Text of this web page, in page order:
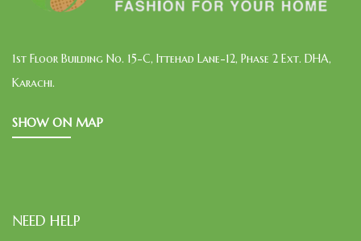
1st Floor Building No. 15-C, Ittehad Lane-12, Phase 2 Ext. DHA,
Karachi.
SHOW ON MAP
NEED HELP